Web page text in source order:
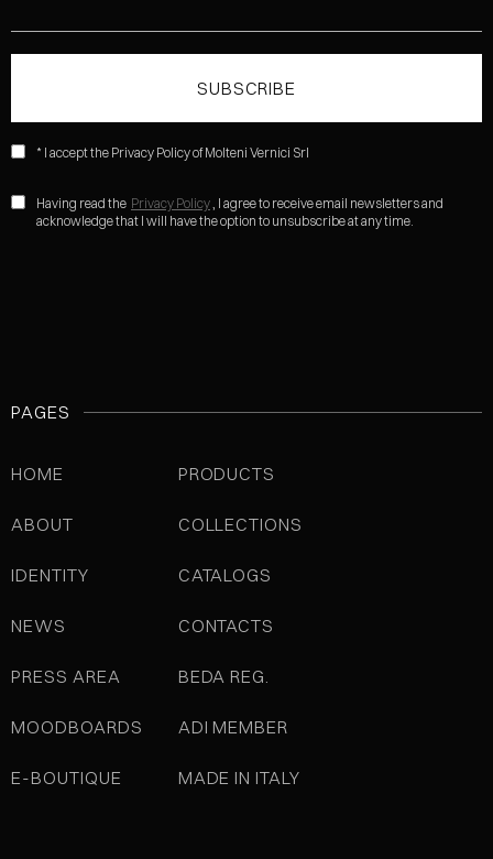
* I accept the Privacy Policy of Molteni Vernici Srl
Having read the Privacy Policy, I agree to receive email newsletters and
acknowledge that I will have the option to unsubscribe at any time.
PAGES
HOME
ABOUT
IDENTITY
NEWS
PRESS AREA
MOODBOARDS
E-BOUTIQUE
PRODUCTS
COLLECTIONS
CATALOGS
CONTACTS
BEDA REG.
ADI MEMBER
MADE IN ITALY